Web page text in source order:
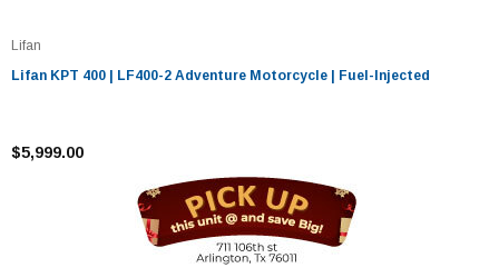
Lifan
Lifan KPT 400 | LF400-2 Adventure Motorcycle | Fuel-Injected
$5,999.00